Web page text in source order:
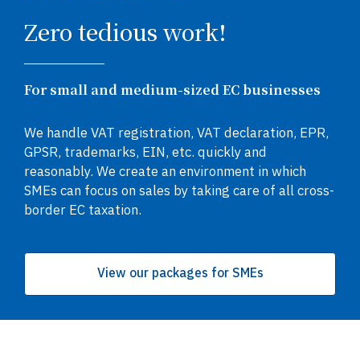
Zero tedious work!
For small and medium-sized EC businesses
We handle VAT registration, VAT declaration, EPR,
GPSR, trademarks, EIN, etc. quickly and
reasonably. We create an environment in which
SMEs can focus on sales by taking care of all cross-
border EC taxation.
View our packages for SMEs